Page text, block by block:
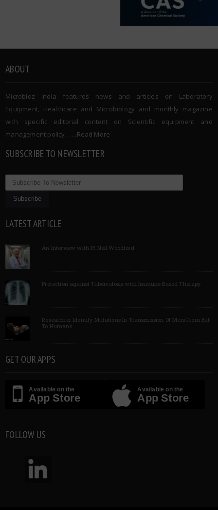
ABOUT
Microbioz India features news and articles on Laboratory
Equipment, Healthcare and Microbiology and monthly magazine
with specific editorial content on Scientific equipment and
management policy. …..Read More
SUBSCRIBE TO NEWSLETTER
LATEST ARTICLE
An Interview with Pf Neil Woodford
Protection against Tuberculosis with Immune Based Therapy
Researcher Identify Mutations In Transmission Of Mers From Bat
To Humans
GET OUR APPS
Available on the
App Store
Available on the
App Store
FOLLOW US